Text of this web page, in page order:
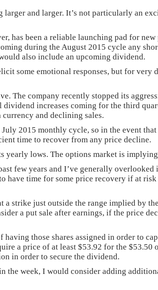
and larger. It’s not particularly an
has been a reliable launching pad for
during the August 2015 cycle any
also include an upcoming dividend.
some emotional responses, but for
The company recently stopped its
increases coming for the third
and declining sales.
2015 monthly cycle, so in the event
time to recover from any price decline.
lows. The options market is
few years and I’ve generally
have time for some price recovery if at
a strike just outside the range implied by
a put sale after earnings, if the price
having those shares assigned in order to
a price of at least $53.92 for the
in order to secure the dividend.
week, I would consider adding